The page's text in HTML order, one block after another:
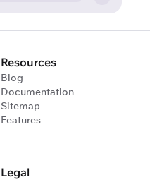
Resources
Blog
Documentation
Sitemap
Features
Legal